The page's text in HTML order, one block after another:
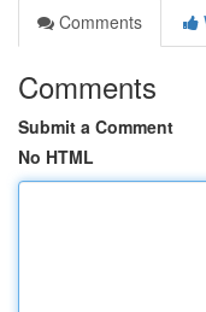
Comments
Comments
Submit a Comment
No HTML